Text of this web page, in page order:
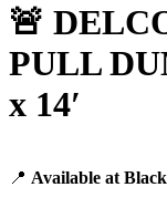
🚨
PULL
x 14′
📍 Available at